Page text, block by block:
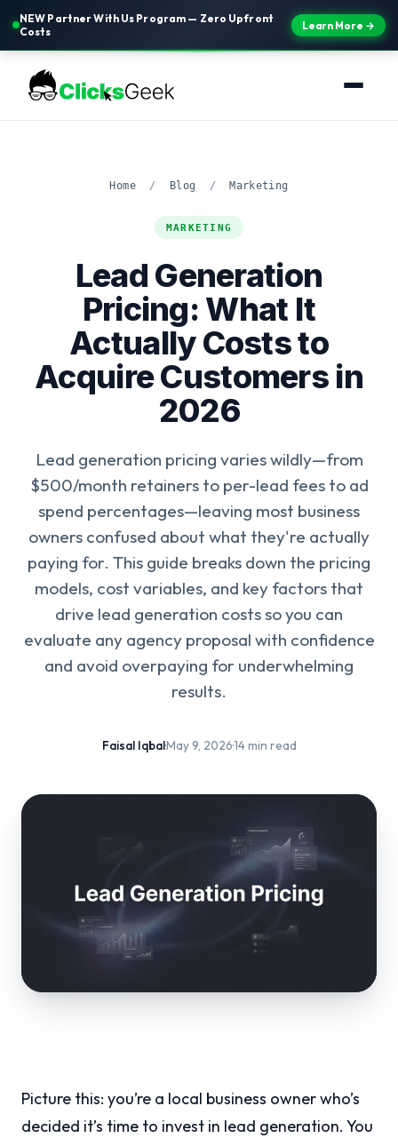
NEW Partner With Us Program — Zero Upfront
Costs
Learn More →
Home / Blog / Marketing
MARKETING
Lead Generation
Pricing: What It
Actually Costs to
Acquire Customers in
2026
Lead generation pricing varies wildly—from
$500/month retainers to per-lead fees to ad
spend percentages—leaving most business
owners confused about what they're actually
paying for. This guide breaks down the pricing
models, cost variables, and key factors that
drive lead generation costs so you can
evaluate any agency proposal with confidence
and avoid overpaying for underwhelming
results.
Faisal Iqbal·May 9, 2026·14 min read
Picture this: you’re a local business owner who’s
decided it’s time to invest in lead generation. You